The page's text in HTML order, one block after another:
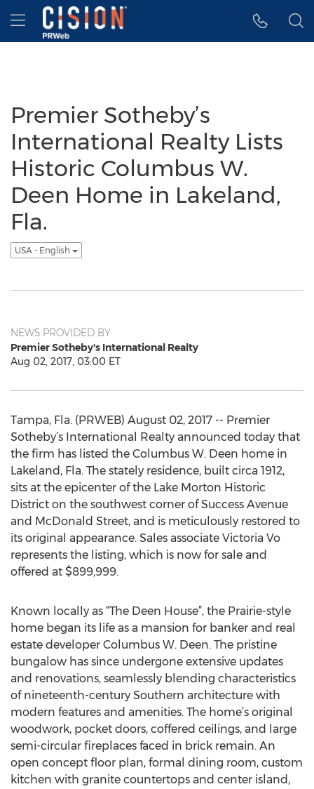
Accessibility Statement
Skip Navigation
Hamburger menu
Premier Sotheby’s
International Realty Lists
Historic Columbus W.
Deen Home in Lakeland,
Fla.
USA - English
NEWS PROVIDED BY
Premier Sotheby's International Realty
Aug 02, 2017, 03:00 ET
Tampa, Fla. (PRWEB) August 02, 2017 -- Premier
Sotheby’s International Realty announced today that
the firm has listed the Columbus W. Deen home in
Lakeland, Fla. The stately residence, built circa 1912,
sits at the epicenter of the Lake Morton Historic
District on the southwest corner of Success Avenue
and McDonald Street, and is meticulously restored to
its original appearance. Sales associate Victoria Vo
represents the listing, which is now for sale and
offered at $899,999.
Known locally as “The Deen House”, the Prairie-style
home began its life as a mansion for banker and real
estate developer Columbus W. Deen. The pristine
bungalow has since undergone extensive updates
and renovations, seamlessly blending characteristics
of nineteenth-century Southern architecture with
modern features and amenities. The home’s original
woodwork, pocket doors, coffered ceilings, and large
semi-circular fireplaces faced in brick remain. An
open concept floor plan, formal dining room, custom
kitchen with granite countertops and center island,